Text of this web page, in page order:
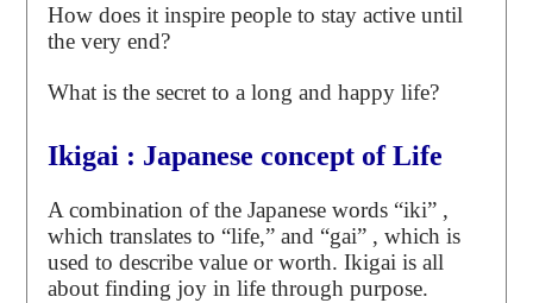
How does it inspire people to stay active until
the very end?
What is the secret to a long and happy life?
Ikigai : Japanese concept of Life
A combination of the Japanese words “iki” ,
which translates to “life,” and “gai” , which is
used to describe value or worth. Ikigai is all
about finding joy in life through purpose.